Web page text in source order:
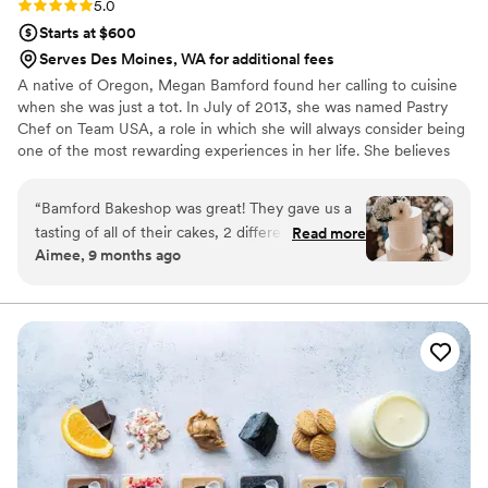
Rating: 5.0 (4 reviews)
5.0
Starts at $600
Serves Des Moines, WA for additional fees
A native of Oregon, Megan Bamford found her calling to cuisine
when she was just a tot. In July of 2013, she was named Pastry
Chef on Team USA, a role in which she will always consider being
one of the most rewarding experiences in her life. She believes
are the most powerful tools in the kitchen. Most recently Megan
traded her chef coat for a lab coat and studied Food Science and
Micro Biology at Penn State. As of May 2017 Megan finally made
her way back to west coast to open Bamford Bakeshop with her
“Bamford Bakeshop was great! They gave us a
tasting of all of their cakes, 2 different boxes
which allowed us to share with both of our
special day. They also extended their sale by a
little to help us get free delivery which was so
kind! They were so great and so responsive and
made the cake just as I was hoping. Everyone
loved it!”
Read more
Aimee, 9 months ago